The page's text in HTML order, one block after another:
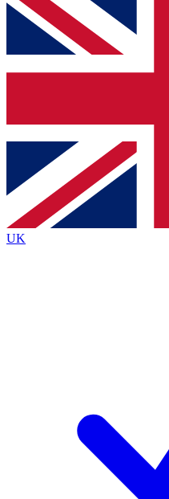
For the quickest way
and get access. We will
up to our newsletter to
Contact me with
By submitting your information you
and are aged 16 or over.
UK